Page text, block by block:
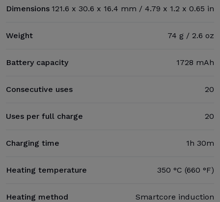
Dimensions 121.6 x 30.6 x 16.4 mm / 4.79 x 1.2 x 0.65 in
Weight 74 g / 2.6 oz
Battery capacity 1728 mAh
Consecutive uses 20
Uses per full charge 20
Charging time 1h 30m
Heating temperature 350 °C (660 °F)
Heating method Smartcore induction